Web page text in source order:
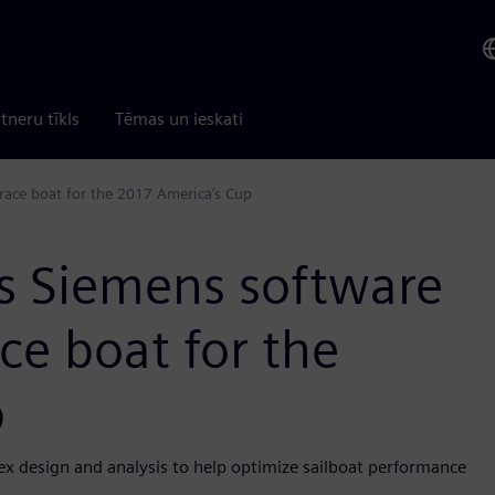
tīkls Tēmas un ieskati
boat for the 2017 America’s Cup
Siemens software
boat for the
design and analysis to help optimize sailboat performance